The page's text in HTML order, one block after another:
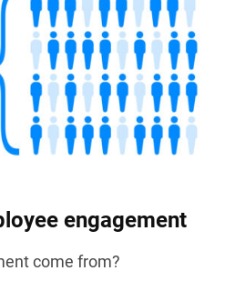
engagement
come from?